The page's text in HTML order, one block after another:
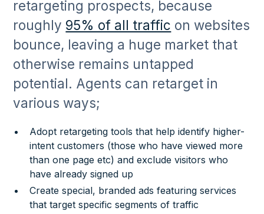
retargeting prospects, because
roughly 95% of all traffic on websites
bounce, leaving a huge market that
otherwise remains untapped
potential. Agents can retarget in
various ways;
Adopt retargeting tools that help identify higher-
intent customers (those who have viewed more
than one page etc) and exclude visitors who
have already signed up
Create special, branded ads featuring services
that target specific segments of traffic